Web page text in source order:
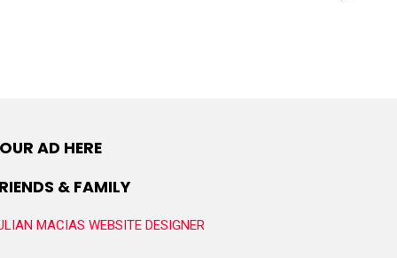
AD HERE
& FAMILY
MACIAS WEBSITE DESIGNER